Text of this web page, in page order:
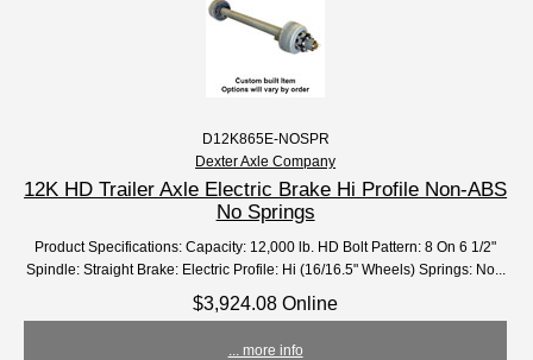
D12K865E-NOSPR
Dexter Axle Company
12K HD Trailer Axle Electric Brake Hi Profile Non-ABS
No Springs
Product Specifications: Capacity: 12,000 lb. HD Bolt Pattern: 8 On 6 1/2"
Spindle: Straight Brake: Electric Profile: Hi (16/16.5" Wheels) Springs: No...
$3,924.08 Online
... more info